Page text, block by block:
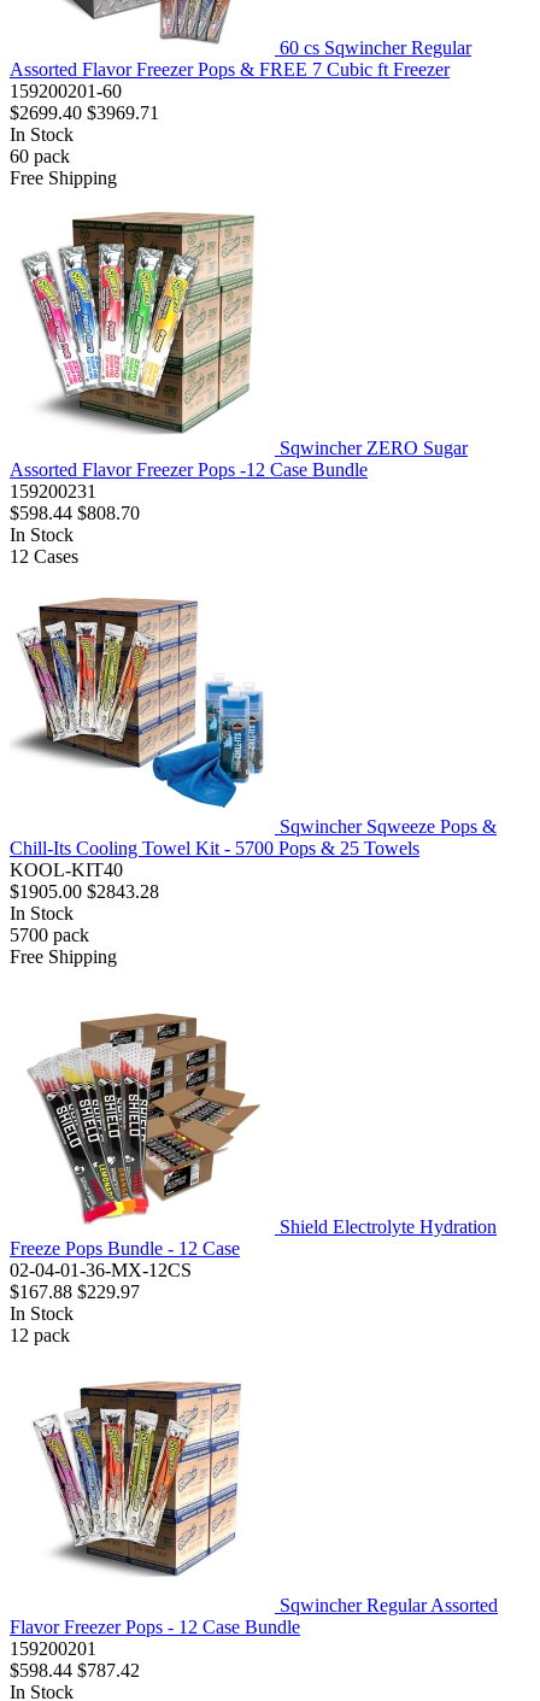
60 cs Sqwincher Regular
Assorted Flavor Freezer Pops & FREE 7 Cubic ft Freezer
159200201-60
$2699.40 $3969.71
In Stock
60 pack
Free Shipping
Sqwincher ZERO Sugar
Assorted Flavor Freezer Pops -12 Case Bundle
159200231
$598.44 $808.70
In Stock
12 Cases
Sqwincher Sqweeze Pops &
Chill-Its Cooling Towel Kit - 5700 Pops & 25 Towels
KOOL-KIT40
$1905.00 $2843.28
In Stock
5700 pack
Free Shipping
Shield Electrolyte Hydration
Freeze Pops Bundle - 12 Case
02-04-01-36-MX-12CS
$167.88 $229.97
In Stock
12 pack
Sqwincher Regular Assorted
Flavor Freezer Pops - 12 Case Bundle
159200201
$598.44 $787.42
In Stock